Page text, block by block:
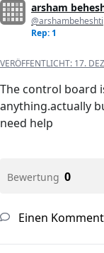
arsham
@arshambeheshti
Rep: 1
VERÖFFENTLICHT: 17.
The control board
anything.actually
need help
Bewertung 0
Einen